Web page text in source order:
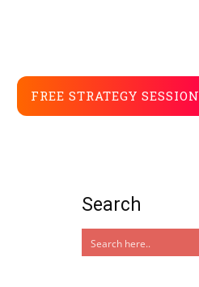
FREE STRATEGY SESSION
Search